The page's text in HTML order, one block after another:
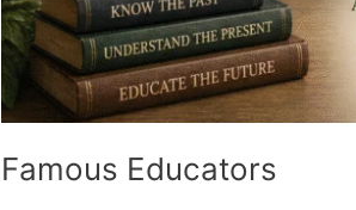
Famous Educators